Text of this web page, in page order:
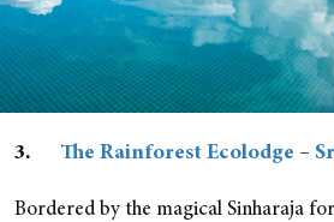
3. The Rainforest Ecolodge –
Bordered by the magical Sinharaja